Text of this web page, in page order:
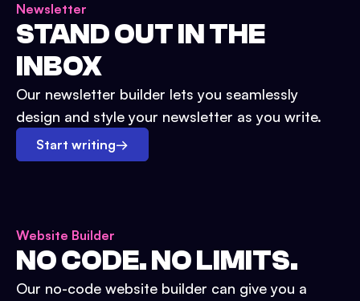
Newsletter
STAND OUT IN THE
INBOX
Our newsletter builder lets you seamlessly
design and style your newsletter as you write.
Start writing→
Website Builder
NO CODE. NO LIMITS.
Our no-code website builder can give you a